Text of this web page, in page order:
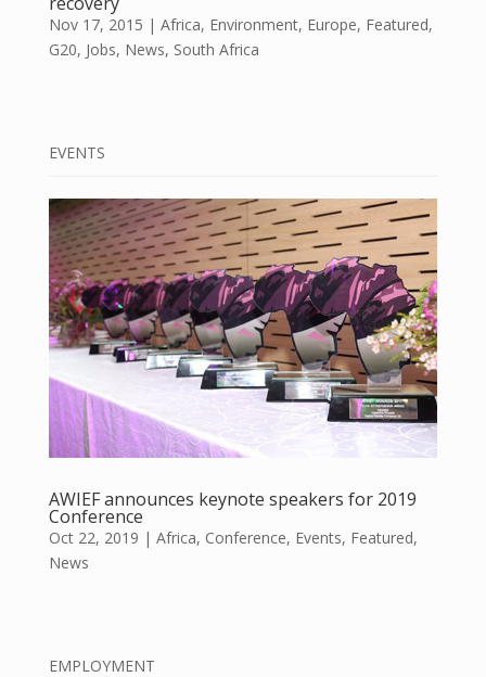
Nov 17, 2015 | Africa, Environment, Europe, Featured,
G20, Jobs, News, South Africa
EVENTS
AWIEF announces keynote speakers for 2019
Conference
Oct 22, 2019 | Africa, Conference, Events, Featured,
News
EMPLOYMENT